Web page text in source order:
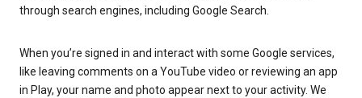
through search engines, including Google Search.
When you’re signed in and interact with some Google services,
like leaving comments on a YouTube video or reviewing an app
in Play, your name and photo appear next to your activity. We